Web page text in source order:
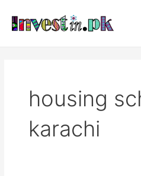
content
housing
karachi